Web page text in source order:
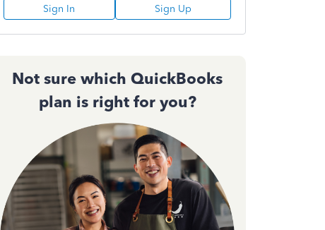
Sign In Sign Up
Not sure which QuickBooks
plan is right for you?